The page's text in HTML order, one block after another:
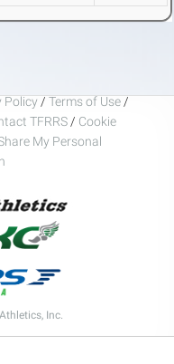
Policy / Terms of Use /
TFRRS / Cookie
My Personal
Inc.